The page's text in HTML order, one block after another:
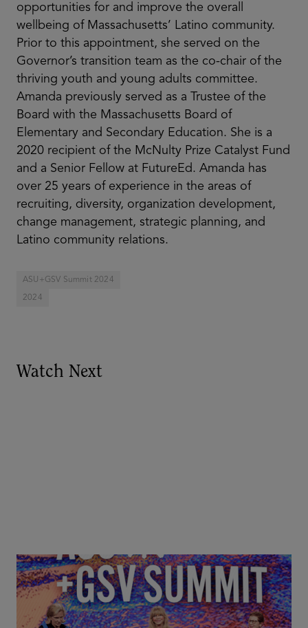
opportunities for and improve the overall
wellbeing of Massachusetts’ Latino community.
Prior to this appointment, she served on the
Governor’s transition team as the co-chair of the
thriving youth and young adults committee.
Amanda previously served as a Trustee of the
Board with the Massachusetts Board of
Elementary and Secondary Education. She is a
2020 recipient of the McNulty Prize Catalyst Fund
and a Senior Fellow at FutureEd. Amanda has
over 25 years of experience in the areas of
recruiting, diversity, organization development,
change management, strategic planning, and
Latino community relations.
ASU+GSV Summit 2024
2024
Watch Next
Goldie Hawn, Carole Basile & Deborah Quazzo on
MindUP, SEL & Student Wellbeing | ASU+GSV
Summit 2026